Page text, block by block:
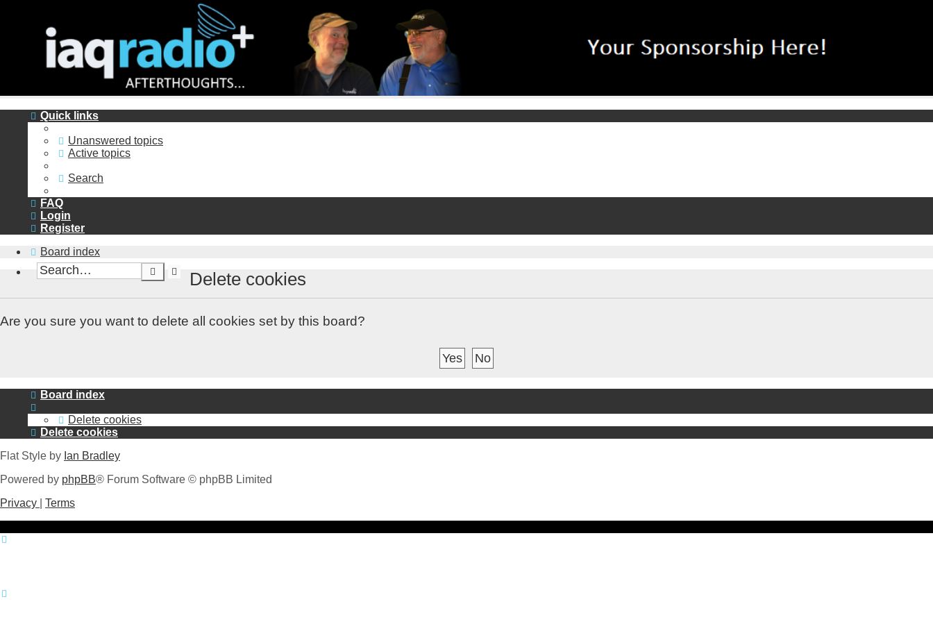
Quick links
Unanswered topics
Active topics
Search
FAQ
Login
Register
Board index
Search
search
Delete cookies
Are you sure you want to delete all cookies set by this board?
Board index
Delete cookies
Delete cookies
Flat Style by Ian Bradley
Powered by phpBB® Forum Software © phpBB Limited
Privacy
Terms